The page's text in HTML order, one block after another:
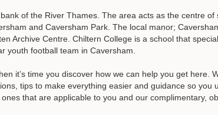
of the River Thames. The area acts as the centre
and Caversham Park. The local manor;
Archive Centre. Chiltern College is a school that
youth football team in Caversham.
it’s time you discover how we can help you get here.
tips to make everything easier and guidance so
that are applicable to you and our complimentary,